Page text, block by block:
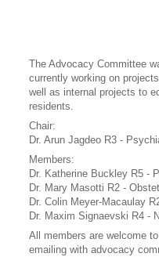
The Advocacy Committee
currently working on
well as internal projects to
residents.
Chair:
Dr. Arun Jagdeo R3 -
Members:
Dr. Katherine Buckley R5 -
Dr. Mary Masotti R2 -
Dr. Colin Meyer-Macaulay
Dr. Maxim Signaevski R4 -
All members are welcome
emailing with advocacy